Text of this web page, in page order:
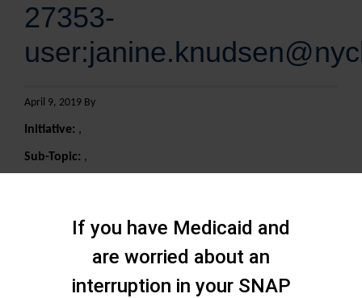
27353-
April 9, 2019 By
Initiative: ,
Sub-Topic: ,
If you have Medicaid and
are worried about an
interruption in your SNAP